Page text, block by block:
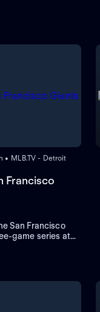
• MLB.TV - Detroit
Francisco
San Francisco
game series at
Valdez
to start